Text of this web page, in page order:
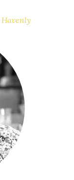
Havenly